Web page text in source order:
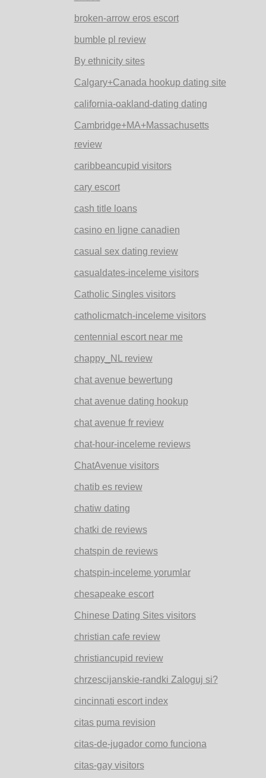
broken-arrow eros escort
bumble pl review
By ethnicity sites
Calgary+Canada hookup dating site
california-oakland-dating dating
Cambridge+MA+Massachusetts
review
caribbeancupid visitors
cary escort
cash title loans
casino en ligne canadien
casual sex dating review
casualdates-inceleme visitors
Catholic Singles visitors
catholicmatch-inceleme visitors
centennial escort near me
chappy_NL review
chat avenue bewertung
chat avenue dating hookup
chat avenue fr review
chat-hour-inceleme reviews
ChatAvenue visitors
chatib es review
chatiw dating
chatki de reviews
chatspin de reviews
chatspin-inceleme yorumlar
chesapeake escort
Chinese Dating Sites visitors
christian cafe review
christiancupid review
chrzescijanskie-randki Zaloguj si?
cincinnati escort index
citas puma revision
citas-de-jugador como funciona
citas-gay visitors